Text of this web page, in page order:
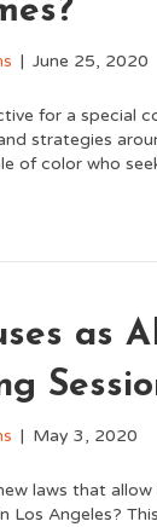
| June 25, 2020
for a special
strategies
of color who
as
| May 3, 2020
laws that
Los Angeles?